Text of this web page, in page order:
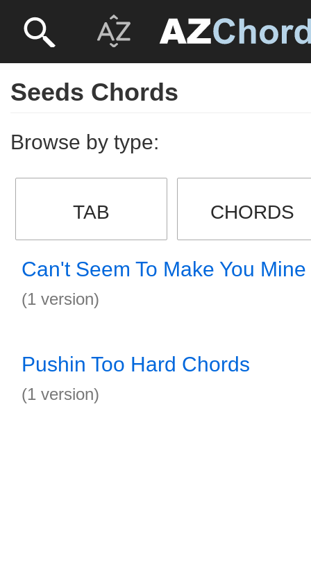
Seeds Chords
Browse by type:
TAB CHORDS
Can't Seem To Make You
(1 version)
Pushin Too Hard Chords
(1 version)